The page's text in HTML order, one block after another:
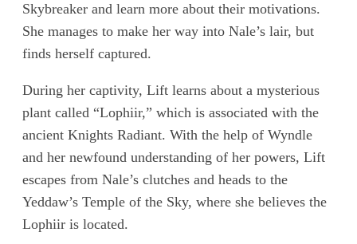
Skybreaker and learn more about their motivations.
She manages to make her way into Nale’s lair, but
finds herself captured.
During her captivity, Lift learns about a mysterious
plant called “Lophiir,” which is associated with the
ancient Knights Radiant. With the help of Wyndle
and her newfound understanding of her powers, Lift
escapes from Nale’s clutches and heads to the
Yeddaw’s Temple of the Sky, where she believes the
Lophiir is located.